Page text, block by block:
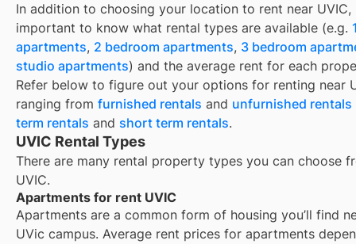
In addition to choosing your location to rent near UVIC,
important to know what rental types are available (e.g.
apartments, 2 bedroom apartments, 3 bedroom
studio apartments) and the average rent for each
Refer below to figure out your options for renting near
ranging from furnished rentals and unfurnished rentals
term rentals and short term rentals.
UVIC Rental Types
There are many rental property types you can choose
UVIC.
Apartments for rent UVIC
Apartments are a common form of housing you’ll find
UVic campus. Average rent prices for apartments